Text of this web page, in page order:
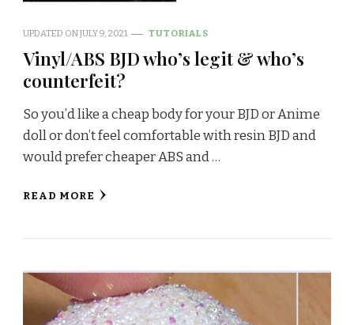
UPDATED ONJULY 9, 2021 TUTORIALS
Vinyl/ABS BJD who’s legit & who’s
counterfeit?
So you’d like a cheap body for your BJD or Anime
doll or don’t feel comfortable with resin BJD and
would prefer cheaper ABS and …
READ MORE